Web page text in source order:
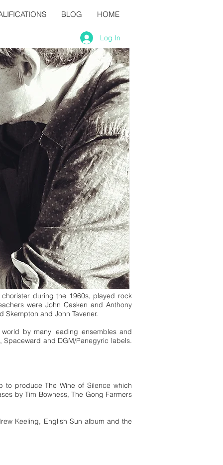
BLOG HOME
Log In
during the 1960s, played rock
were John Casken and Anthony
and John Tavener.
by many leading ensembles and
Spaceward and DGM/Panegyric labels.
to produce The Wine of Silence which
by Tim Bowness, The Gong Farmers
Keeling, English Sun album and the